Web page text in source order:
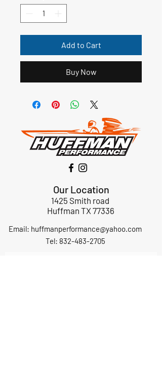
Add to Cart
Buy Now
Our Location
1425 Smith road
Huffman TX 77336
Email: huffmanperformance@yahoo.com
Tel: 832-483-2705